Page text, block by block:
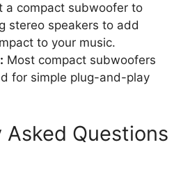
a compact subwoofer to
stereo speakers to add
to your music.
Most compact subwoofers
for simple plug-and-play
Asked Questions